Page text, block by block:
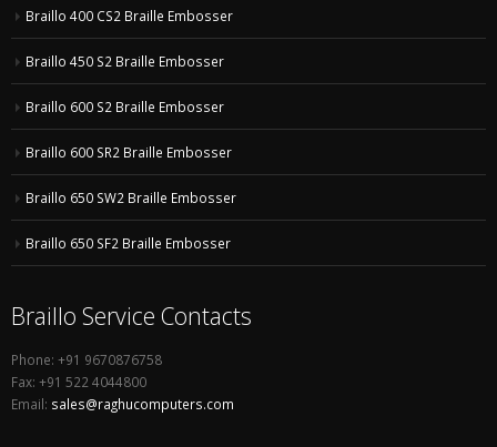
Braillo 400 CS2 Braille Embosser
Braillo 450 S2 Braille Embosser
Braillo 600 S2 Braille Embosser
Braillo 600 SR2 Braille Embosser
Braillo 650 SW2 Braille Embosser
Braillo 650 SF2 Braille Embosser
Braillo Service Contacts
Phone: +91 9670876758
Fax: +91 522 4044800
Email: sales@raghucomputers.com